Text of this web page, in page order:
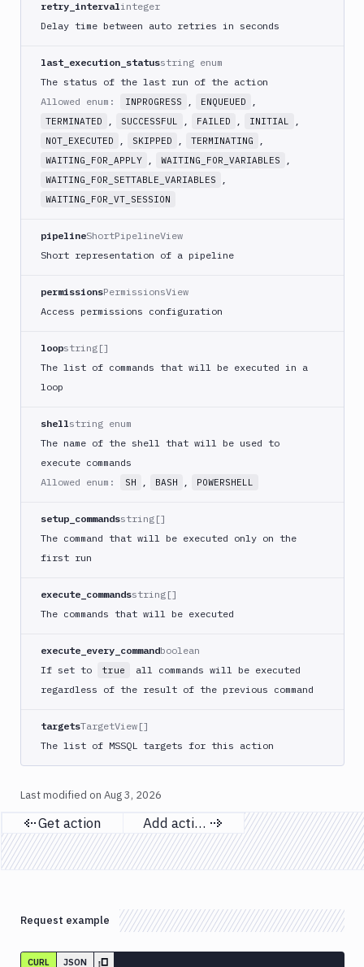
Google
Google
Cloud
Google
Storage
Functions
Deploy
Heroku
CLI
HTTP
Request
Import
Jira
Build
Jira
Deployment
CLI
Apply
Kubernetes
kubectl
Run
Helm
CMDs
Run
Job
Kubernetes
Pod
Kubernetes
Set
Image
Checker
retry_intervalinteger
Delay time between auto retries in seconds
last_execution_statusstring enum
The status of the last run of the action
Allowed enum:
INPROGRESS , ENQUEUED ,
TERMINATED , SUCCESSFUL , FAILED , INITIAL ,
NOT_EXECUTED , SKIPPED , TERMINATING ,
WAITING_FOR_APPLY , WAITING_FOR_VARIABLES ,
WAITING_FOR_SETTABLE_VARIABLES ,
WAITING_FOR_VT_SESSION
pipelineShortPipelineView
Short representation of a pipeline
permissionsPermissionsView
Access permissions configuration
loopstring[]
The list of commands that will be executed in a
loop
shellstring enum
The name of the shell that will be used to
execute commands
Allowed enum:
SH , BASH , POWERSHELL
setup_commandsstring[]
The command that will be executed only on the
first run
execute_commandsstring[]
The commands that will be executed
execute_every_commandboolean
If set to
true
all commands will be executed
regardless of the result of the previous command
targetsTargetView[]
The list of MSSQL targets for this action
Last modified on Aug 3, 2026
Previous page
Get action Next page
Add action
Request example
CURL JSON